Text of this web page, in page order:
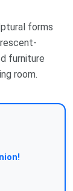
forms
furniture
room.